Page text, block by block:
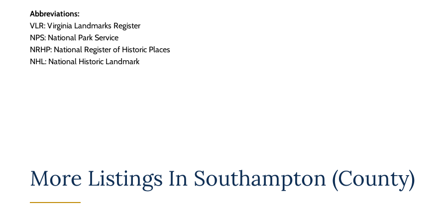
Abbreviations:
VLR: Virginia Landmarks Register
NPS: National Park Service
NRHP: National Register of Historic Places
NHL: National Historic Landmark
More Listings In Southampton (County)